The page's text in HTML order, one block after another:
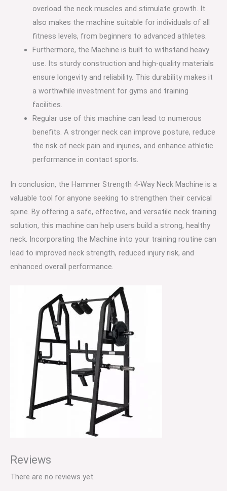
overload the neck muscles and stimulate growth. It
also makes the machine suitable for individuals of all
fitness levels, from beginners to advanced athletes.
Furthermore, the Machine is built to withstand heavy
use. Its sturdy construction and high-quality materials
ensure longevity and reliability. This durability makes it
a worthwhile investment for gyms and training
facilities.
Regular use of this machine can lead to numerous
benefits. A stronger neck can improve posture, reduce
the risk of neck pain and injuries, and enhance athletic
performance in contact sports.
In conclusion, the Hammer Strength 4-Way Neck Machine is a
valuable tool for anyone seeking to strengthen their cervical
spine. By offering a safe, effective, and versatile neck training
solution, this machine can help users build a strong, healthy
neck. Incorporating the Machine into your training routine can
lead to improved neck strength, reduced injury risk, and
enhanced overall performance.
Reviews
There are no reviews yet.